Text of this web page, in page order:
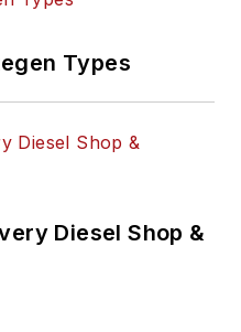
Types
Diesel Shop &